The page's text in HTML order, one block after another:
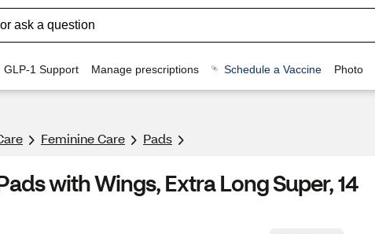
GLP-1 Support Manage prescriptions Schedule a Vaccine Photo
Feminine Care Pads
with Wings, Extra Long Super, 14